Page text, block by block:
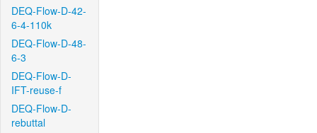
DEQ-Flow-D-42-
6-4-110k
DEQ-Flow-D-48-
6-3
DEQ-Flow-D-
IFT-reuse-f
DEQ-Flow-D-
rebuttal